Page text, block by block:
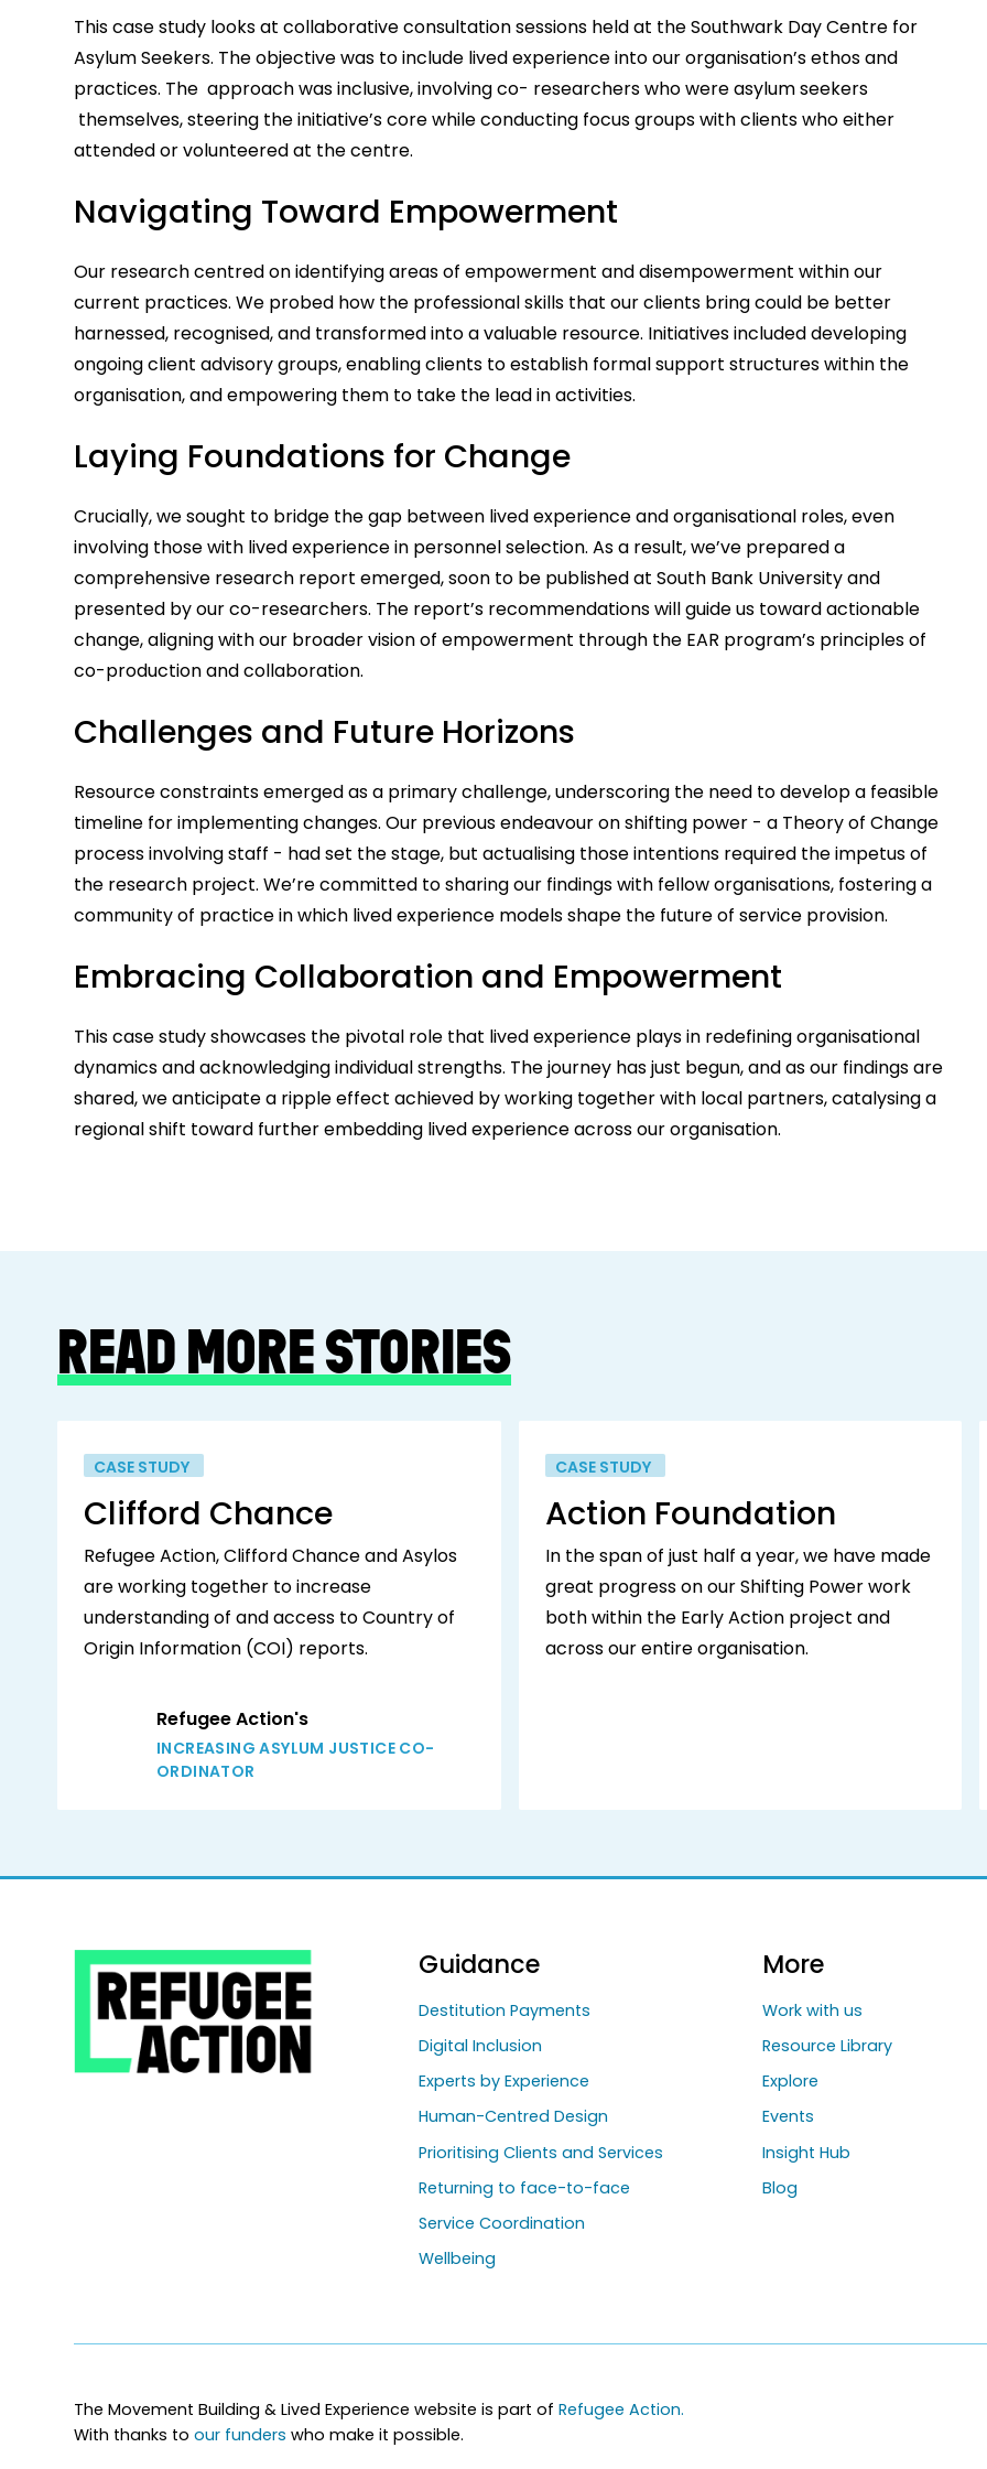
This case study looks at collaborative consultation sessions held at the Southwark Day Centre for
Asylum Seekers. The objective was to include lived experience into our organisation’s ethos and
practices. The approach was inclusive, involving co- researchers who were asylum seekers
themselves, steering the initiative’s core while conducting focus groups with clients who either
attended or volunteered at the centre.
Navigating Toward Empowerment
Our research centred on identifying areas of empowerment and disempowerment within our
current practices. We probed how the professional skills that our clients bring could be better
harnessed, recognised, and transformed into a valuable resource. Initiatives included developing
ongoing client advisory groups, enabling clients to establish formal support structures within the
organisation, and empowering them to take the lead in activities.
Laying Foundations for Change
Crucially, we sought to bridge the gap between lived experience and organisational roles, even
involving those with lived experience in personnel selection. As a result, we’ve prepared a
comprehensive research report emerged, soon to be published at South Bank University and
presented by our co-researchers. The report’s recommendations will guide us toward actionable
change, aligning with our broader vision of empowerment through the EAR program’s principles of
co-production and collaboration.
Challenges and Future Horizons
Resource constraints emerged as a primary challenge, underscoring the need to develop a feasible
timeline for implementing changes. Our previous endeavour on shifting power - a Theory of Change
process involving staff - had set the stage, but actualising those intentions required the impetus of
the research project. We’re committed to sharing our findings with fellow organisations, fostering a
community of practice in which lived experience models shape the future of service provision.
Embracing Collaboration and Empowerment
This case study showcases the pivotal role that lived experience plays in redefining organisational
dynamics and acknowledging individual strengths. The journey has just begun, and as our findings are
shared, we anticipate a ripple effect achieved by working together with local partners, catalysing a
regional shift toward further embedding lived experience across our organisation.
READ MORE STORIES
CASE STUDY
Clifford Chance
Refugee Action, Clifford Chance and Asylos
are working together to increase
understanding of and access to Country of
Origin Information (COI) reports.
Refugee Action's
INCREASING ASYLUM JUSTICE CO-
ORDINATOR
CASE STUDY
Action Foundation
In the span of just half a year, we have made
great progress on our Shifting Power work
both within the Early Action project and
across our entire organisation.
Guidance
Destitution Payments
Digital Inclusion
Experts by Experience
Human-Centred Design
Prioritising Clients and Services
Returning to face-to-face
Service Coordination
Wellbeing
More
Work with us
Resource Library
Explore
Events
Insight Hub
Blog
The Movement Building & Lived Experience website is part ofRefugee Action.
With thanks toour funders who make it possible.